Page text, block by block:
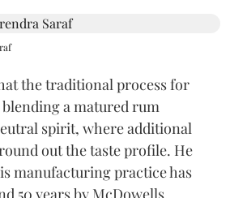
the traditional process for
a matured rum
spirit, where additional
out the taste profile. He
manufacturing practice has
50 years by McDowells.